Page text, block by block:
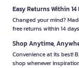
Easy Returns Within 14
Changed your mind?
free returns within 14
Shop Anytime,
Convenience at its best!
shop whenever